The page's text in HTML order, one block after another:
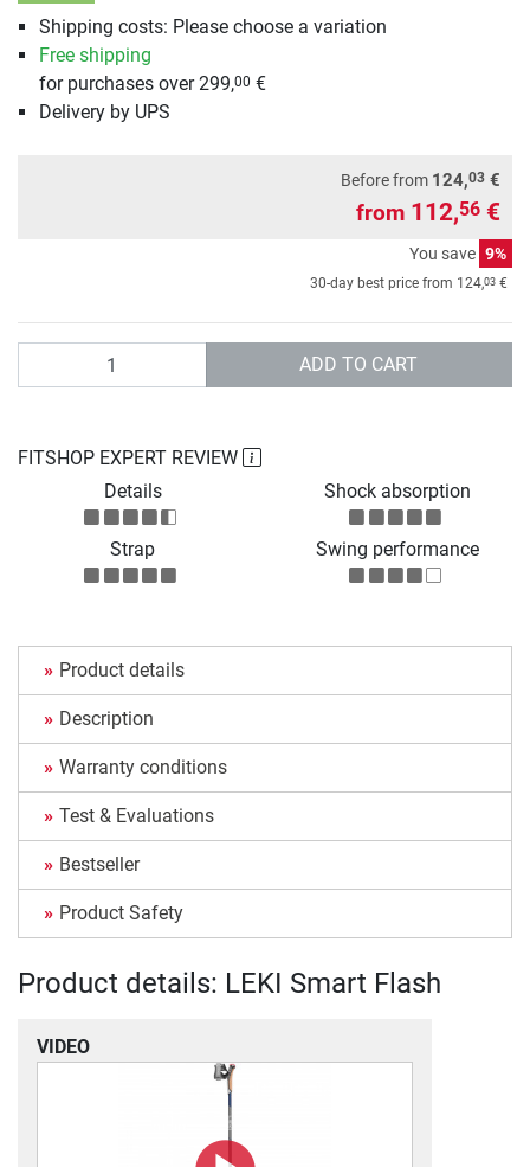
Shipping costs: Please choose a variation
Free shipping
for purchases over 299,00 €
Delivery by UPS
Before from 124,03 €
from 112,56 €
You save 9%
30-day best price from 124,03 €
ADD TO CART
FITSHOP EXPERT REVIEW
Details
Shock absorption
Strap Swing performance
Product details
Description
Warranty conditions
Test & Evaluations
Bestseller
Product Safety
Product details: LEKI Smart Flash
VIDEO